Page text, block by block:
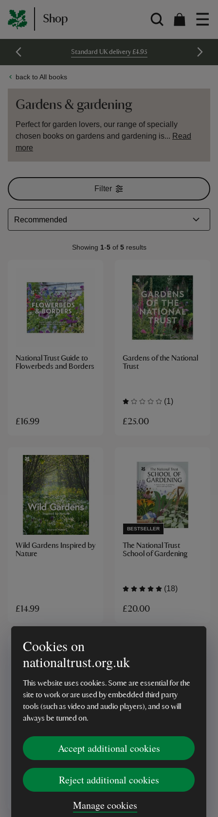
Cookies on
nationaltrust.org.uk
This website uses cookies. Some are essential for the
site to work or are used by embedded third party
tools (such as video and audio players), and so will
always be turned on.
Accept additional cookies
Reject additional cookies
Manage cookies
Shop
Standard UK delivery £4.95
back to All books
Gardens & gardening
Perfect for garden lovers, our range of specially
chosen books on gardens and gardening is... Read
more
Showing 1-5of 5results
Filter
National Trust Guide to
Flowerbeds and Borders
£16.99
Gardens of the National
Trust
(1)
£25.00
Wild Gardens Inspired by
Nature
£14.99
BESTSELLER
The National Trust
School of Gardening
(18)
£20.00
Landscapes